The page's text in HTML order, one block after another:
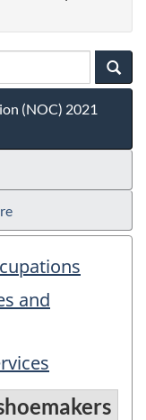
(NOC) 2021
and